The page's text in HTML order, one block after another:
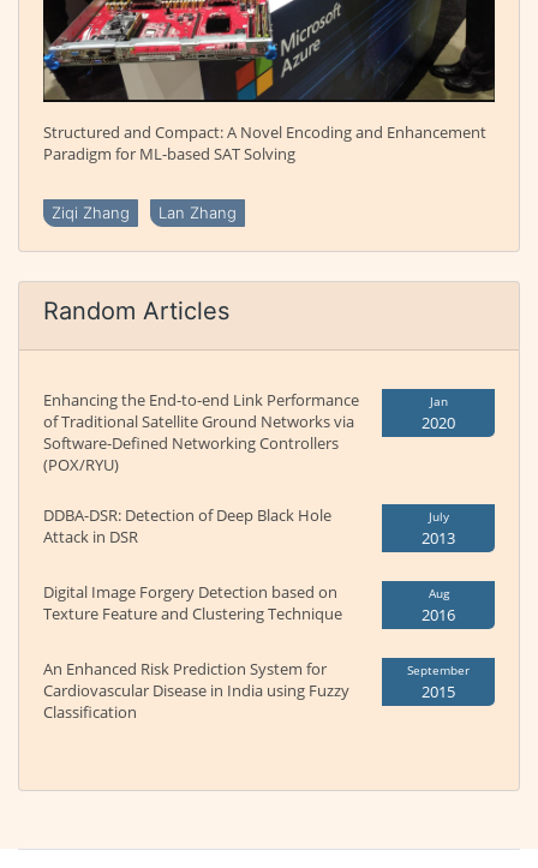
Structured and Compact: A Novel Encoding and Enhancement
Paradigm for ML-based SAT Solving
Ziqi Zhang Lan Zhang
Random Articles
Enhancing the End-to-end Link Performance
of Traditional Satellite Ground Networks via
Software-Defined Networking Controllers
(POX/RYU)
Jan
2020
DDBA-DSR: Detection of Deep Black Hole
Attack in DSR
July
2013
Digital Image Forgery Detection based on
Texture Feature and Clustering Technique
Aug
2016
An Enhanced Risk Prediction System for
Cardiovascular Disease in India using Fuzzy
Classification
September
2015